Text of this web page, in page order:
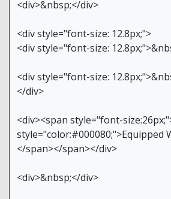
<div>&nbsp;</div>
<div style="font-size: 12.8px;">
<div style="font-size:
<div style="font-size:
</div>
<div><span style="font-
style="color:#000080;">Equipped
</span></span></div>
<div>&nbsp;</div>